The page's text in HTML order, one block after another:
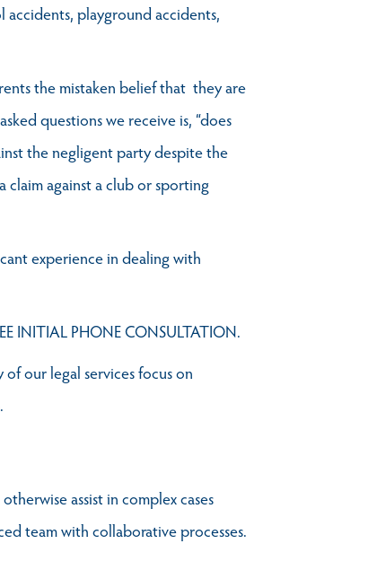
accidents, playground accidents,
the mistaken belief that they are
questions we receive is, “does
the negligent party despite the
against a club or sporting
experience in dealing with
INITIAL PHONE CONSULTATION.
our legal services focus on
assist in complex cases
team with collaborative processes.